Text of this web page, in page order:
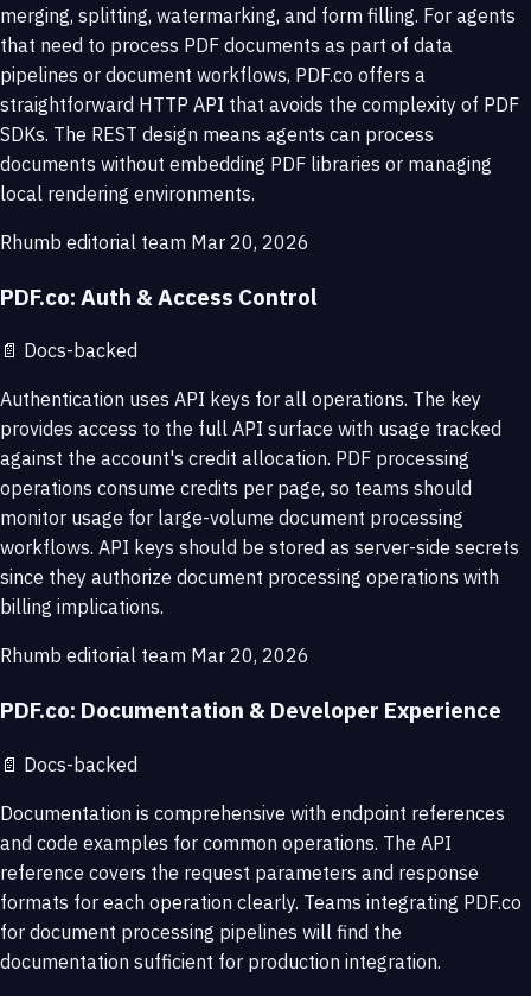
merging, splitting, watermarking, and form filling. For agents
that need to process PDF documents as part of data
pipelines or document workflows, PDF.co offers a
straightforward HTTP API that avoids the complexity of PDF
SDKs. The REST design means agents can process
documents without embedding PDF libraries or managing
local rendering environments.
Rhumb editorial team Mar 20, 2026
PDF.co: Auth & Access Control
📄 Docs-backed
Authentication uses API keys for all operations. The key
provides access to the full API surface with usage tracked
against the account's credit allocation. PDF processing
operations consume credits per page, so teams should
monitor usage for large-volume document processing
workflows. API keys should be stored as server-side secrets
since they authorize document processing operations with
billing implications.
Rhumb editorial team Mar 20, 2026
PDF.co: Documentation & Developer Experience
📄 Docs-backed
Documentation is comprehensive with endpoint references
and code examples for common operations. The API
reference covers the request parameters and response
formats for each operation clearly. Teams integrating PDF.co
for document processing pipelines will find the
documentation sufficient for production integration.